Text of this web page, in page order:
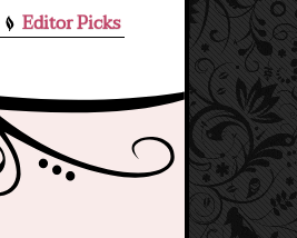
Editor Picks